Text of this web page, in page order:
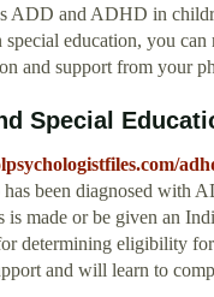
ADD and ADHD in
special education, you
and support from your
Special
been diagnosed with
is made or be given an
determining eligibility
and will learn to